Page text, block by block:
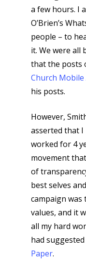
a few hours. I
O’Brien’s
people – to
it. We were all
that the posts
Church Mobile
his posts.
However,
asserted that I
worked for 4
movement
of
best selves
campaign
values, and it
all my hard
had
Paper.